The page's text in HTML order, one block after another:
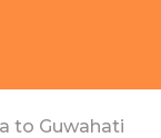
to Guwahati